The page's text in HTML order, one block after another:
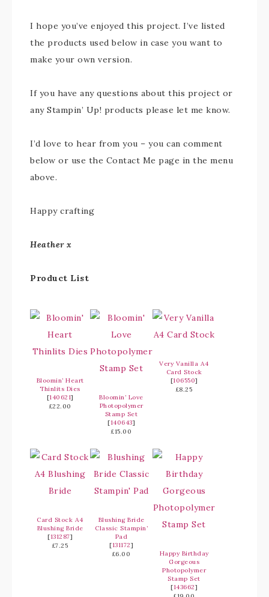
I hope you’ve enjoyed this project. I’ve listed
the products used below in case you want to
make your own version.
If you have any questions about this project or
any Stampin’ Up! products please let me know.
I’d love to hear from you – you can comment
below or use the Contact Me page in the menu
above.
Happy crafting
Heather x
Product List
Bloomin’ Heart
Thinlits Dies
[140621]
£22.00
Bloomin’ Love
Photopolymer
Stamp Set
[140643]
£15.00
Very Vanilla A4
Card Stock
[106550]
£8.25
Card Stock A4
Blushing Bride
[131287]
£7.25
Blushing Bride
Classic Stampin’
Pad
[131172]
£6.00
Happy Birthday
Gorgeous
Photopolymer
Stamp Set
[143662]